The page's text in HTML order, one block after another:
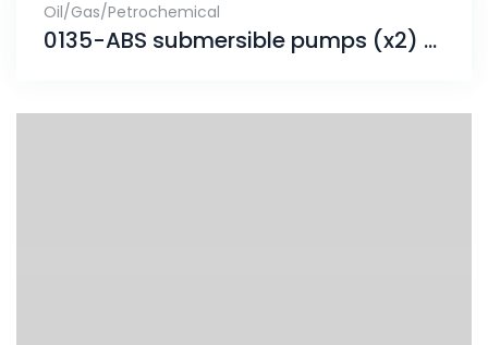
Oil/Gas/Petrochemical
0135-ABS submersible pumps (x2) project